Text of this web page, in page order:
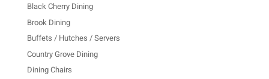
Black Cherry Dining
Brook Dining
Buffets / Hutches / Servers
Country Grove Dining
Dining Chairs